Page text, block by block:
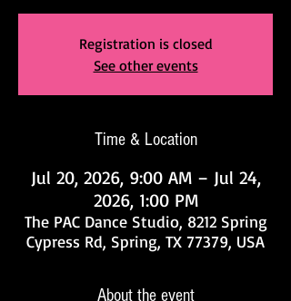
Registration is closed
See other events
Time & Location
Jul 20, 2026, 9:00 AM – Jul 24,
2026, 1:00 PM
The PAC Dance Studio, 8212 Spring
Cypress Rd, Spring, TX 77379, USA
About the event